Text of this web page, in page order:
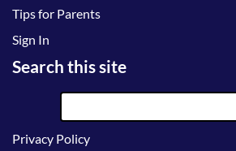
Tips for Parents
Sign In
Search this site
Privacy Policy